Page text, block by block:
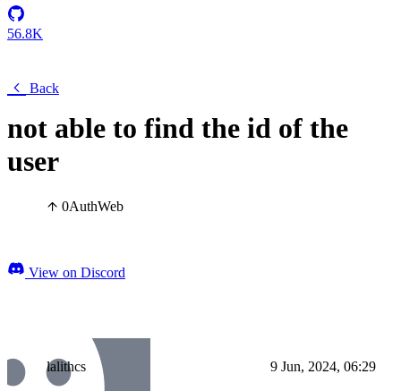
56.8K
Back
not able to find the id of the
user
0AuthWeb
View on Discord
lalithcs 9 Jun, 2024, 06:29